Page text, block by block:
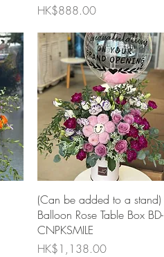
Price
HK$888.00
Quick View
(Can be added to a stand)
Balloon Rose Table Box BD-
CNPKSMILE
Price
HK$1,138.00